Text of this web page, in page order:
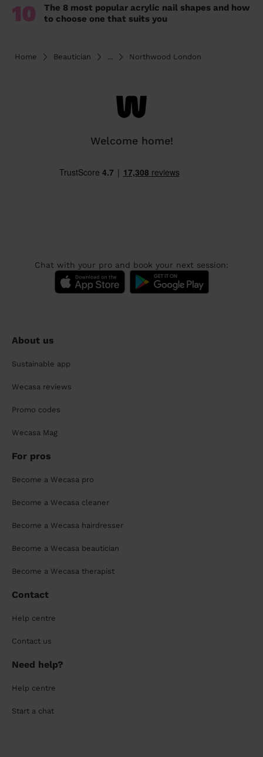
10
The 8 most popular acrylic nail shapes and how
to choose one that suits you
Home Beautician ... Northwood London
Welcome home!
Chat with your pro and book your next session:
About us
Sustainable app
Wecasa reviews
Promo codes
Wecasa Mag
For pros
Become a Wecasa pro
Become a Wecasa cleaner
Become a Wecasa hairdresser
Become a Wecasa beautician
Become a Wecasa therapist
Contact
Help centre
Contact us
Need help?
Help centre
Start a chat